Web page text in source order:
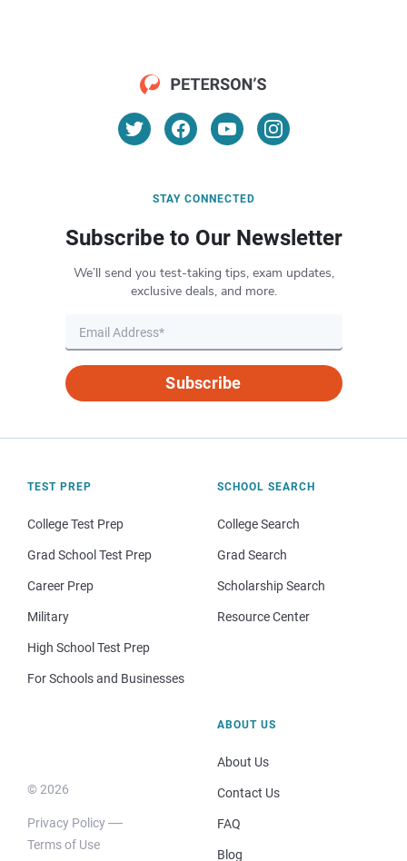
STAY CONNECTED
Subscribe to Our Newsletter
We’ll send you test-taking tips, exam updates,
exclusive deals, and more.
Subscribe
TEST PREP
College Test Prep
Grad School Test Prep
Career Prep
Military
High School Test Prep
For Schools and Businesses
SCHOOL SEARCH
College Search
Grad Search
Scholarship Search
Resource Center
© 2026
Privacy Policy
Terms of Use
ABOUT US
About Us
Contact Us
FAQ
Blog